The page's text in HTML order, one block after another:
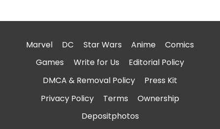
Marvel DC Star Wars Anime
Comics
Games
Write for Us
Editorial Policy
DMCA & Removal Policy
Press Kit
Privacy Policy
Terms
Ownership
Depositphotos